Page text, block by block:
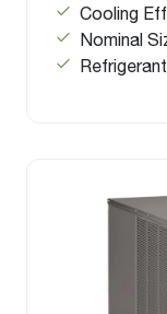
Cooling
Nominal